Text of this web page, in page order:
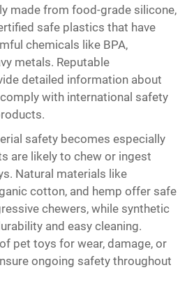
made from food-grade silicone,
safe plastics that have
chemicals like BPA,
metals. Reputable
detailed information about
with international safety
safety becomes especially
are likely to chew or ingest
Natural materials like
cotton, and hemp offer safe
chewers, while synthetic
and easy cleaning.
pet toys for wear, damage, or
ongoing safety throughout